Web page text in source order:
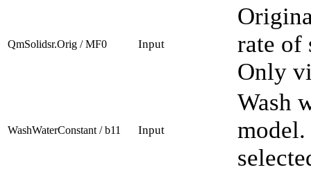
QmSolidsr.Orig / MF0 Input
rate of
Only
WashWaterConstant / b11 Input
Wash